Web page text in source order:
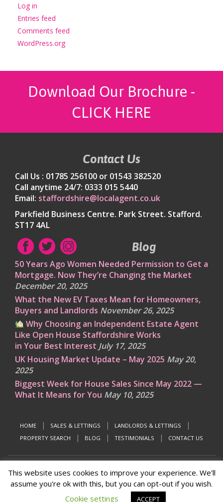
Log in
Entries feed
Comments feed
WordPress.org
Download Our Brochure -
CLICK HERE
Contact Us
Call Us : 01785 256100 or 01543 382520
Call anytime 24/7: 0333 015 5440
Email: staffordshire@localagent.co.uk
Parkfield Business Centre. Park Street. Stafford.
ST17 4AL
Blog
50 Years Ago Women Needed Permission to Get a
Mortgage. Now They’re Changing the Market
December 20, 2025
What the New EV Taxes Mean for Homeowners,
Buyers and Landlords November 26, 2025
Why Choosing an Independent Estate Agent
Like Open House Staffordshire Works
in Your Best Interest July 17, 2025
UK Housing Market Update – May 2025 May 20,
2025
Biggest Week for House Sales Since May 2022 —
What It Means for You May 10, 2025
HOME SALES & LETTINGS
LANDLORDS & LETTINGS
PROPERTY SEARCH
BLOG TESTIMONIALS CONTACT US
© 2026Open House Estate Agents Staffordshire
Designed & developed bythe marketing people
This website uses cookies to improve your experience. We'll
assume you're ok with this, but you can opt-out if you wish.
Cookie settings
ACCEPT